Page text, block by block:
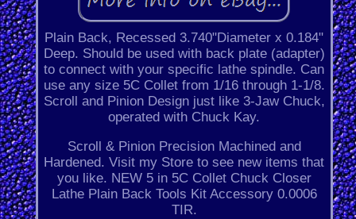
Plain Back, Recessed 3.740"Diameter x 0.184"
Deep. Should be used with back plate (adapter)
to connect with your specific lathe spindle. Can
use any size 5C Collet from 1/16 through 1-1/8.
Scroll and Pinion Design just like 3-Jaw Chuck,
operated with Chuck Kay.
Scroll & Pinion Precision Machined and
Hardened. Visit my Store to see new items that
you like. NEW 5 in 5C Collet Chuck Closer
Lathe Plain Back Tools Kit Accessory 0.0006
TIR.